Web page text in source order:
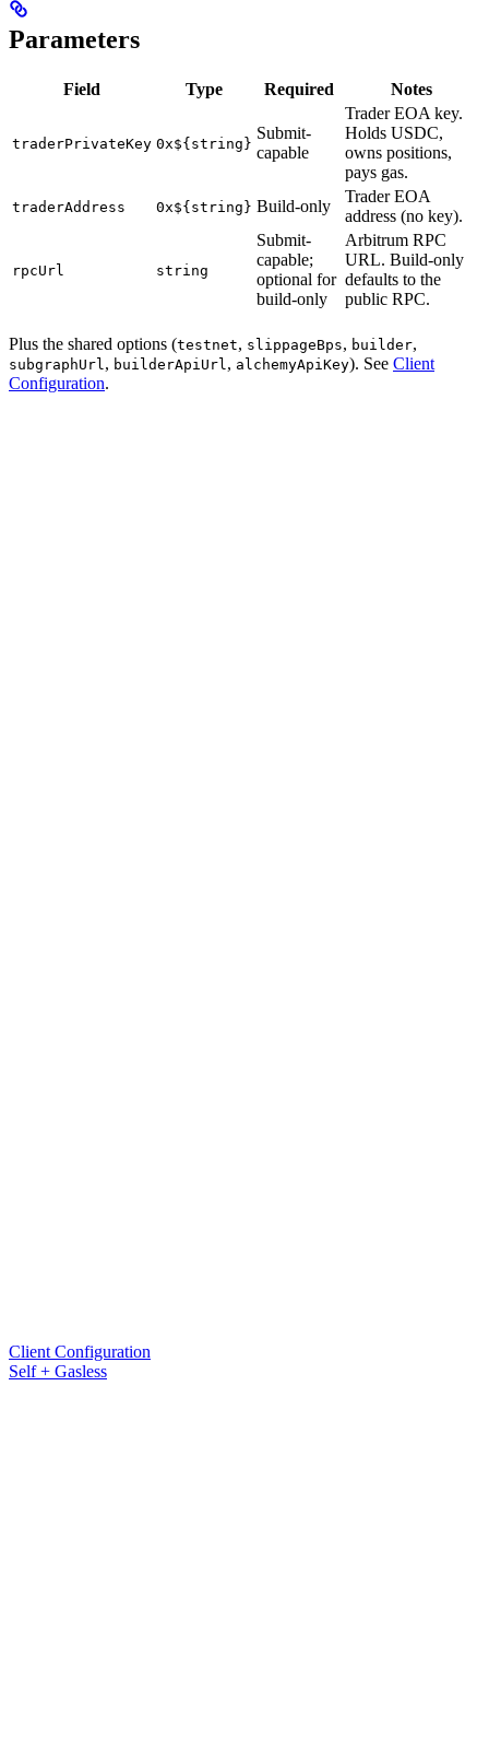
Parameters
Field Type Required Notes
traderPrivateKey 0x${string}
Submit-
capable
Trader EOA key.
Holds USDC,
owns positions,
pays gas.
traderAddress 0x${string} Build-only
Trader EOA
address (no key).
rpcUrl string
Submit-
capable;
optional for
build-only
Arbitrum RPC
URL. Build-only
defaults to the
public RPC.
Plus the shared options (testnet, slippageBps, builder,
subgraphUrl , builderApiUrl , alchemyApiKey). See Client
Configuration.
Client Configuration
Self + Gasless